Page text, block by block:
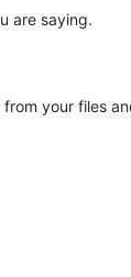
are saying.
your files